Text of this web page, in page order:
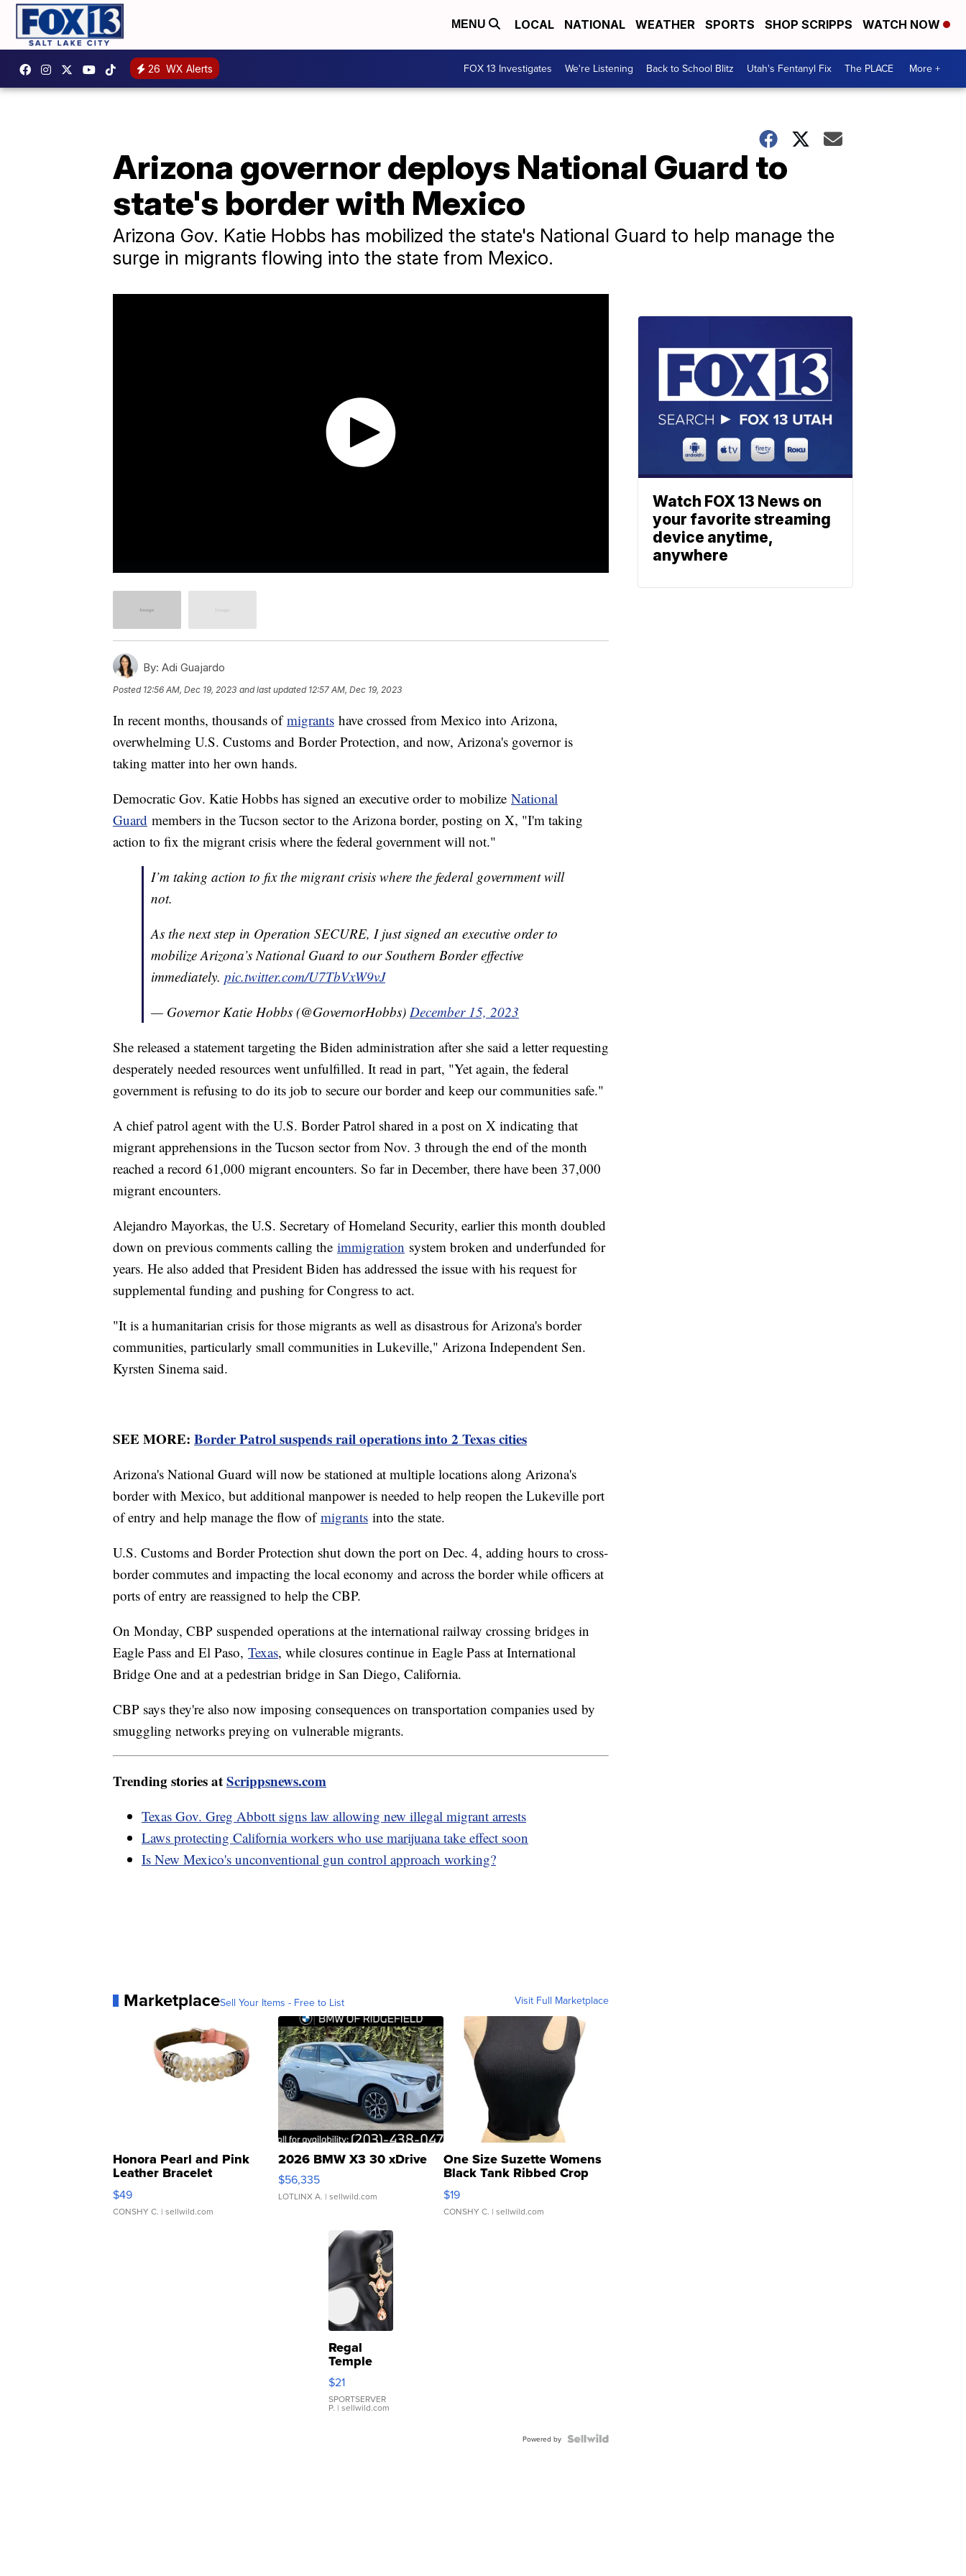
MENU LOCAL NATIONAL WEATHER SPORTS SHOP SCRIPPS WATCH NOW
26 WX Alerts FOX 13 Investigates We're Listening Back to School Blitz Utah's Fentanyl Fix The PLACE More +
Arizona governor deploys National Guard to
state's border with Mexico
Arizona Gov. Katie Hobbs has mobilized the state's National Guard to help manage the
surge in migrants flowing into the state from Mexico.
By: Adi Guajardo
Posted 12:56 AM, Dec 19, 2023 and last updated 12:57 AM, Dec 19, 2023
In recent months, thousands ofmigrants have crossed from Mexico into Arizona,
overwhelming U.S. Customs and Border Protection, and now, Arizona's governor is
taking matter into her own hands.
Democratic Gov. Katie Hobbs has signed an executive order to mobilize National
Guard members in the Tucson sector to the Arizona border, posting on X, "I'm taking
action to fix the migrant crisis where the federal government will not."
I’m taking action to fix the migrant crisis where the federal government will
not.
As the next step in Operation SECURE, I just signed an executive order to
mobilize Arizona’s National Guard to our Southern Border effective
immediately. pic.twitter.com/U7TbVxW9vJ
— Governor Katie Hobbs (@GovernorHobbs) December 15, 2023
She released a statement targeting the Biden administration after she said a letter requesting
desperately needed resources went unfulfilled. It read in part, "Yet again, the federal
government is refusing to do its job to secure our border and keep our communities safe."
A chief patrol agent with the U.S. Border Patrol shared in a post on X indicating that
migrant apprehensions in the Tucson sector from Nov. 3 through the end of the month
reached a record 61,000 migrant encounters. So far in December, there have been 37,000
migrant encounters.
Alejandro Mayorkas, the U.S. Secretary of Homeland Security, earlier this month doubled
down on previous comments calling the immigration system broken and underfunded for
years. He also added that President Biden has addressed the issue with his request for
supplemental funding and pushing for Congress to act.
"It is a humanitarian crisis for those migrants as well as disastrous for Arizona's border
communities, particularly small communities in Lukeville," Arizona Independent Sen.
Kyrsten Sinema said.
SEE MORE: Border Patrol suspends rail operations into 2 Texas cities
Arizona's National Guard will now be stationed at multiple locations along Arizona's
border with Mexico, but additional manpower is needed to help reopen the Lukeville port
of entry and help manage the flow ofmigrants into the state.
U.S. Customs and Border Protection shut down the port on Dec. 4, adding hours to cross-
border commutes and impacting the local economy and across the border while officers at
ports of entry are reassigned to help the CBP.
On Monday, CBP suspended operations at the international railway crossing bridges in
Eagle Pass and El Paso, Texas, while closures continue in Eagle Pass at International
Bridge One and at a pedestrian bridge in San Diego, California.
CBP says they're also now imposing consequences on transportation companies used by
smuggling networks preying on vulnerable migrants.
Trending stories atScrippsnews.com
Texas Gov. Greg Abbott signs law allowing new illegal migrant arrests
Laws protecting California workers who use marijuana take effect soon
Is New Mexico's unconventional gun control approach working?
MarketplaceSell Your Items - Free to List Visit Full Marketplace
Honora Pearl and Pink
Leather Bracelet
Adjustable Buckle Clo...
$49
CONSHY C. | sellwild.com
2026 BMW X3 30 xDrive
$56,335
LOTLINX A. | sellwild.com
One Size Suzette Womens
Black Tank Ribbed Crop
Asymmetrical ...
$19
CONSHY C. | sellwild.com
Regal
Temple
Droplet
Earrings
$21
SPORTSERVER
P. | sellwild.com
Powered by
Watch FOX 13 News on
your favorite streaming
device anytime,
anywhere